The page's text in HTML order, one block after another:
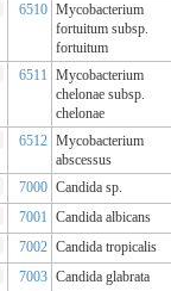
6510 Mycobacterium
fortuitum subsp.
fortuitum
6511 Mycobacterium
chelonae subsp.
chelonae
6512 Mycobacterium
abscessus
7000 Candida sp.
7001 Candida albicans
7002 Candida tropicalis
7003 Candida glabrata